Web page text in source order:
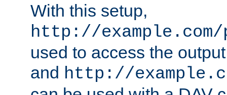
With this setup,
http://example.com/
used to access the
and http://